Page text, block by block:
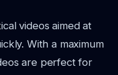
videos aimed at
With a maximum
are perfect for